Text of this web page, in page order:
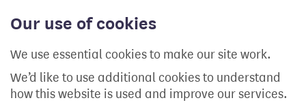
Our use of cookies
We use essential cookies to make our site work.
We’d like to use additional cookies to understand
how this website is used and improve our services.
content